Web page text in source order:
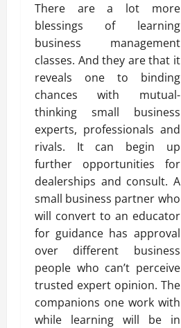
There are a lot more
blessings of learning
business management
classes. And they are that it
reveals one to binding
chances with mutual-
thinking small business
experts, professionals and
rivals. It can begin up
further opportunities for
dealerships and consult. A
small business partner who
will convert to an educator
for guidance has approval
over different business
people who can’t perceive
trusted expert opinion. The
companions one work with
while learning will be in